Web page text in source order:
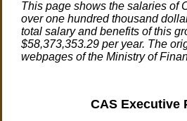
This page shows the salaries of
over one hundred thousand
total salary and benefits of this
$58,373,353.29 per year. The
webpages of the Ministry of
CAS Executive